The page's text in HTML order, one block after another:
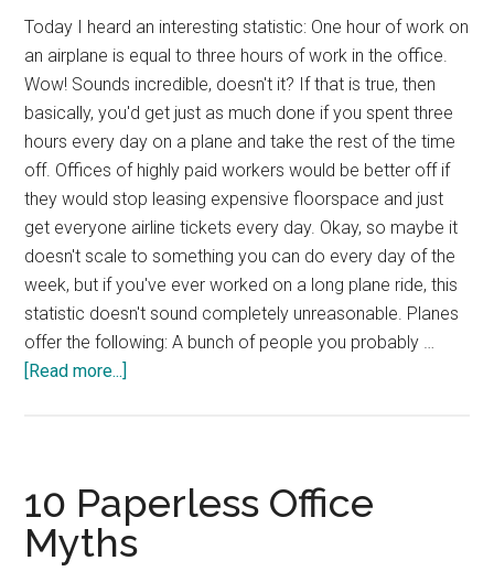
Today I heard an interesting statistic: One hour of work on
an airplane is equal to three hours of work in the office.
Wow! Sounds incredible, doesn't it? If that is true, then
basically, you'd get just as much done if you spent three
hours every day on a plane and take the rest of the time
off. Offices of highly paid workers would be better off if
they would stop leasing expensive floorspace and just
get everyone airline tickets every day. Okay, so maybe it
doesn't scale to something you can do every day of the
week, but if you've ever worked on a long plane ride, this
statistic doesn't sound completely unreasonable. Planes
offer the following: A bunch of people you probably …
[Read more...]
10 Paperless Office
Myths